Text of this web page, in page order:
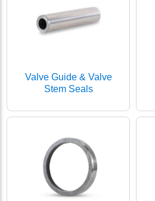
Valve Guide & Valve
Stem Seals